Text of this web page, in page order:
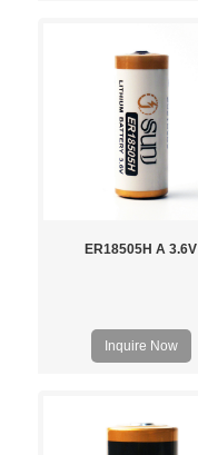
ER18505H A 3.6V
Inquire Now